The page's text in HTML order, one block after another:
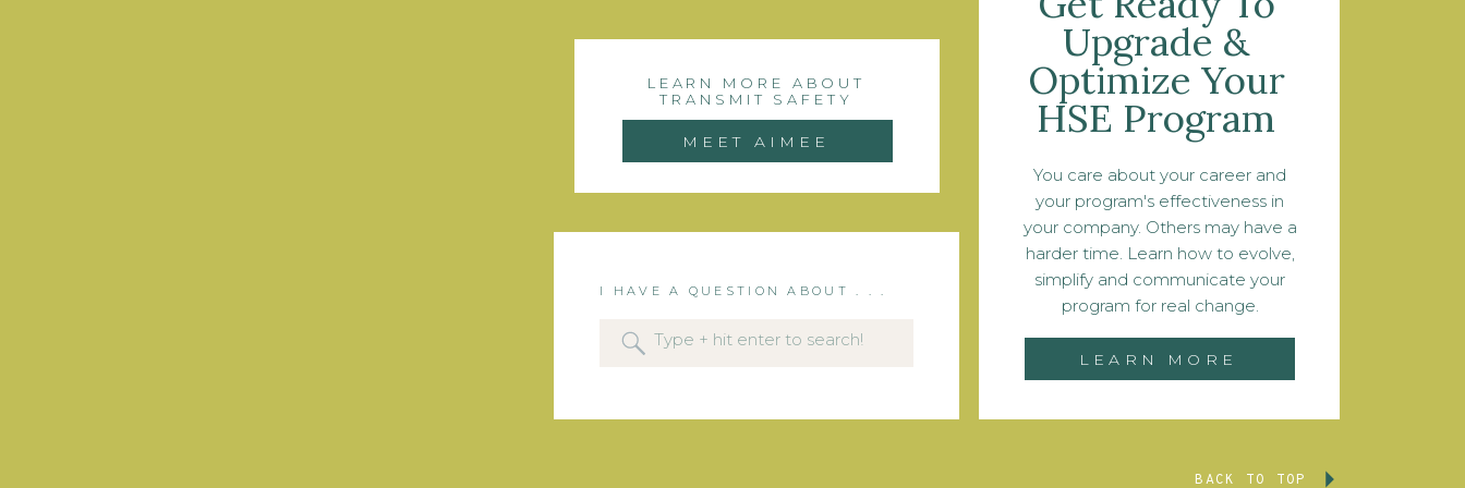
LEARN MORE
You care about your career and
your program's effectiveness in
your company. Others may have a
harder time. Learn how to evolve,
simplify and communicate your
program for real change.
Upgrade &
Optimize Your
HSE Program
Search
for:
I HAVE A QUESTION ABOUT . . .
LEARN MORE ABOUT
TRANSMIT SAFETY
MEET AIMEE
BACK TO TOP